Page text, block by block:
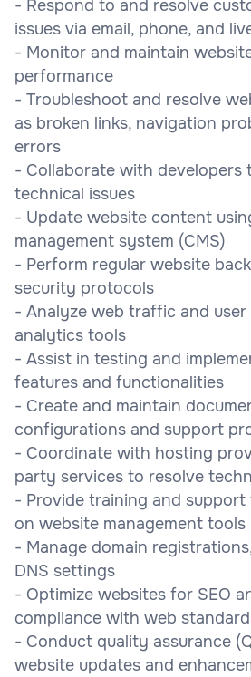
- Respond to and resolve
issues via email, phone, and
- Monitor and maintain
performance
- Troubleshoot and resolve
as broken links, navigation
errors
- Collaborate with developers
technical issues
- Update website content
management system (CMS)
- Perform regular website
security protocols
- Analyze web traffic and
analytics tools
- Assist in testing and
features and functionalities
- Create and maintain
configurations and support
- Coordinate with hosting
party services to resolve
- Provide training and
on website management tools
- Manage domain
DNS settings
- Optimize websites for SEO
compliance with web
- Conduct quality assurance
website updates and